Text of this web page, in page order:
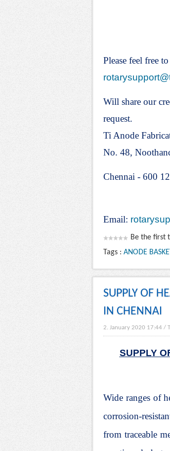
Please feel free
Will share our
request.
Ti Anode
No. 48,
Chennai - 600
Email:
Be the first
Tags : ANODE
SUPPLY OF
IN CHENNAI
2. January 2020 17:44 /
SUPPLY
Wide ranges of
corrosion-
from traceable